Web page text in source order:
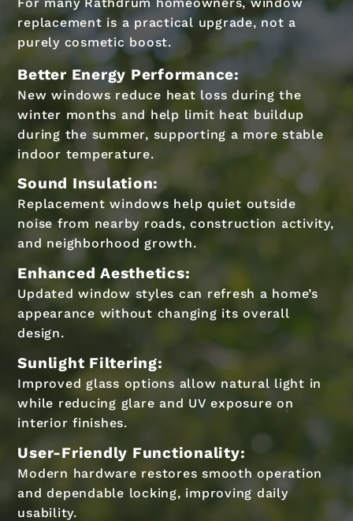
replacement is a practical upgrade, not a
purely cosmetic boost.
Better Energy Performance:
New windows reduce heat loss during the
winter months and help limit heat buildup
during the summer, supporting a more stable
indoor temperature.
Sound Insulation:
Replacement windows help quiet outside
noise from nearby roads, construction activity,
and neighborhood growth.
Enhanced Aesthetics:
Updated window styles can refresh a home’s
appearance without changing its overall
design.
Sunlight Filtering:
Improved glass options allow natural light in
while reducing glare and UV exposure on
interior finishes.
User-Friendly Functionality:
Modern hardware restores smooth operation
and dependable locking, improving daily
usability.